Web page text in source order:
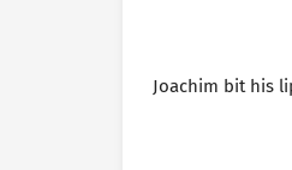
Joachim bit his